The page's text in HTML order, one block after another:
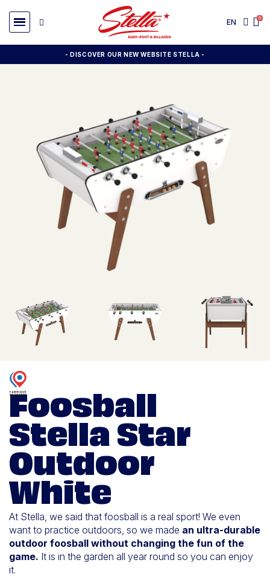
EN
- DISCOVER OUR NEW WEBSITE STELLA -
Foosball
Stella Star
Outdoor
White
At Stella, we said that foosball is a real sport! We even
want to practice outdoors, so we made an ultra-durable
outdoor foosball without changing the fun of the
game. It is in the garden all year round so you can enjoy
it.